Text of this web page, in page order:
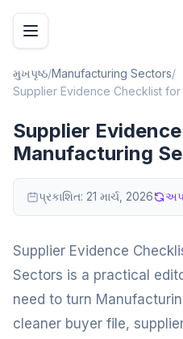
મુખપૃષ્ઠ/Manufacturing Sectors/
Supplier Evidence Checklist
Supplier
Manufacturing
પ્રકાશિત: 21 માર્ચ, 2026
Supplier Evidence
Sectors is a practical
need to turn
cleaner buyer file,